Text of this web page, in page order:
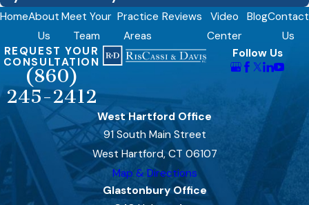
HomeAbout
Us
Meet Your
Team
Practice
Areas
Reviews
Video
Center
BlogContact
Us
REQUEST YOUR
CONSULTATION
(860)
245-2412
Follow Us
West Hartford Office
91 South Main Street
West Hartford, CT 06107
Map & Directions
Glastonbury Office